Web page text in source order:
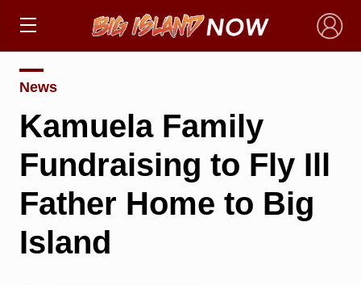
×
News
Kamuela Family
Fundraising to Fly Ill
Father Home to Big
Island